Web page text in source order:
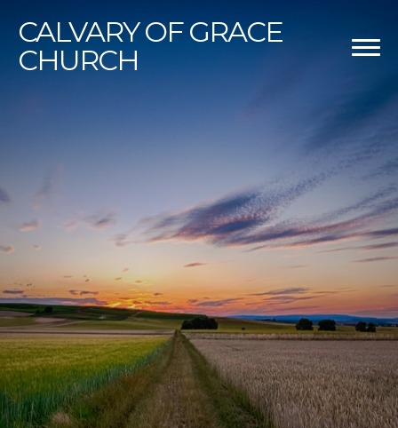
CALVARYOF GRACE
CHURCH